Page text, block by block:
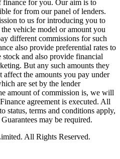
finance for you. Our aim is to
for from our panel of lenders.
to us for introducing you to
vehicle model or amount you
different commissions for such
also provide preferential rates to
and also provide financial
But any such amounts they
the amounts you pay under
are set by the lender
amount of commission is, we will
agreement is executed. All
status, terms and conditions apply,
may be required.
All Rights Reserved.